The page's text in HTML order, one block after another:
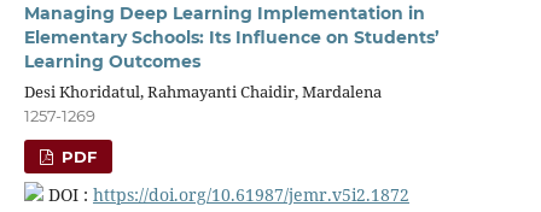
Managing Deep Learning Implementation in
Elementary Schools: Its Influence on Students’
Learning Outcomes
Desi Khoridatul, Rahmayanti Chaidir, Mardalena
1257-1269
PDF
DOI : https://doi.org/10.61987/jemr.v5i2.1872